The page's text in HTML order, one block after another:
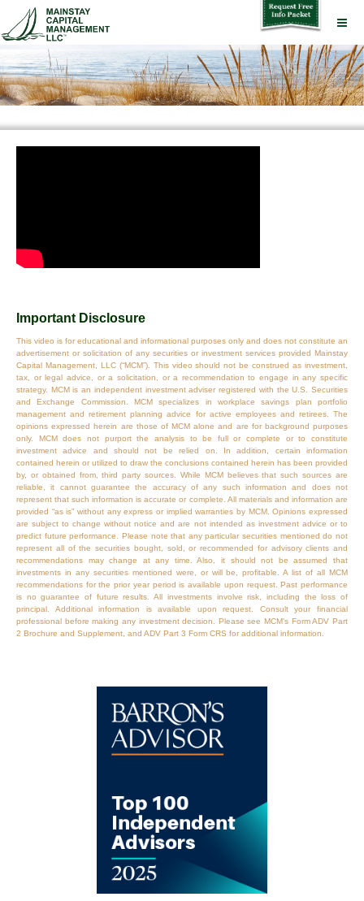
Important Disclosure
This video is for educational and informational purposes only and does not constitute an
advertisement or solicitation of any securities or investment services provided Mainstay
Capital Management, LLC (“MCM”). This video should not be construed as investment,
tax, or legal advice, or a solicitation, or a recommendation to engage in any specific
strategy. MCM is an independent investment adviser registered with the U.S. Securities
and Exchange Commission. MCM specializes in workplace savings plan portfolio
management and retirement planning advice for active employees and retirees. The
opinions expressed herein are those of MCM alone and are for background purposes
only. MCM does not purport the analysis to be full or complete or to constitute
investment advice and should not be relied on. In addition, certain information
contained herein or utilized to draw the conclusions contained herein has been provided
by, or obtained from, third party sources. While MCM believes that such sources are
reliable, it cannot guarantee the accuracy of any such information and does not
represent that such information is accurate or complete. All materials and information are
provided “as is” without any express or implied warranties by MCM. Opinions expressed
are subject to change without notice and are not intended as investment advice or to
predict future performance. Please note that any particular securities mentioned do not
represent all of the securities bought, sold, or recommended for advisory clients and
recommendations may change at any time. Also, it should not be assumed that
investments in any securities mentioned were, or will be, profitable. A list of all MCM
recommendations for the prior year period is available upon request. Past performance
is no guarantee of future results. All investments involve risk, including the loss of
principal. Additional information is available upon request. Consult your financial
professional before making any investment decision. Please see MCM’s Form ADV Part
2 Brochure and Supplement, and ADV Part 3 Form CRS for additional information.